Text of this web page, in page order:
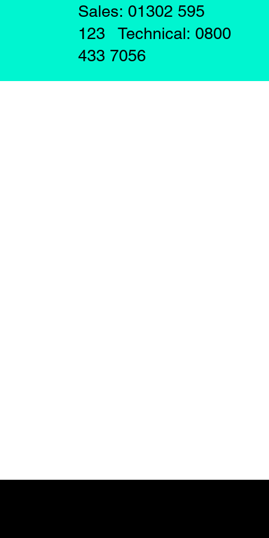
Sales: 01302 595
123 Technical: 0800
433 7056